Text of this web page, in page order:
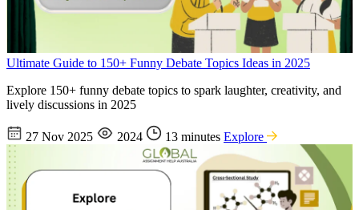
Ultimate Guide to 150+ Funny Debate Topics Ideas in 2025
Explore 150+ funny debate topics to spark laughter, creativity, and
lively discussions in 2025
27 Nov 2025 2024 13 minutes Explore